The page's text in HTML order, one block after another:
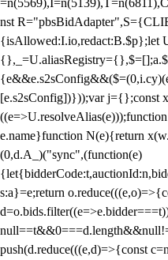
nst
{isAllowed:I.io,redact:B.$p};let
[e.s2sConfig])}));var j={};const
e.name}function N(e){return
(0,d.A_)("sync",(function(e)
s:a}=e;return
push(d.reduce(((e,d)=>{const